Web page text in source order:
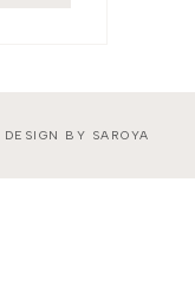
DESIGN BY SAROYA